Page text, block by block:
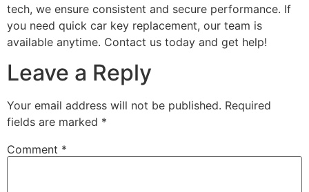
tech, we ensure consistent and secure performance. If
you need quick car key replacement, our team is
available anytime. Contact us today and get help!
Leave a Reply
Your email address will not be published. Required
fields are marked *
Comment *